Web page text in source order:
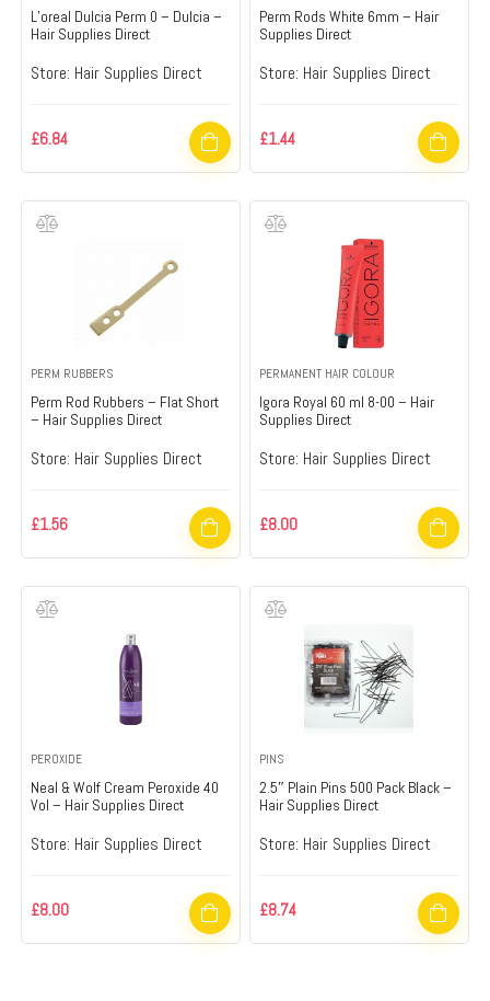
L’oreal Dulcia Perm 0 – Dulcia –
Hair Supplies Direct
Store: Hair Supplies Direct
£6.84
Perm Rods White 6mm – Hair
Supplies Direct
Store: Hair Supplies Direct
£1.44
PERM RUBBERS
Perm Rod Rubbers – Flat Short
– Hair Supplies Direct
Store: Hair Supplies Direct
£1.56
PERMANENT HAIR COLOUR
Igora Royal 60 ml 8-00 – Hair
Supplies Direct
Store: Hair Supplies Direct
£8.00
PEROXIDE
Neal & Wolf Cream Peroxide 40
Vol – Hair Supplies Direct
Store: Hair Supplies Direct
£8.00
PINS
2.5″ Plain Pins 500 Pack Black –
Hair Supplies Direct
Store: Hair Supplies Direct
£8.74